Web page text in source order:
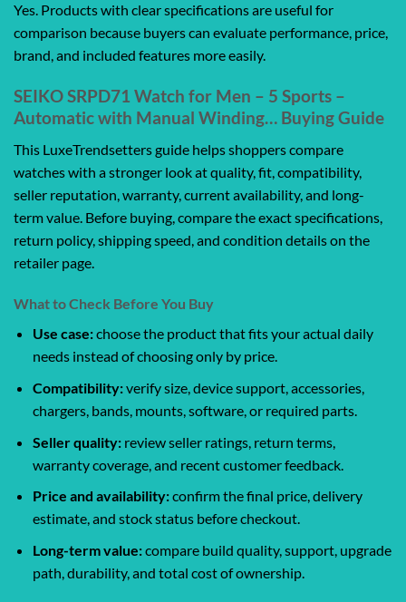
Yes. Products with clear specifications are useful for
comparison because buyers can evaluate performance, price,
brand, and included features more easily.
SEIKO SRPD71 Watch for Men – 5 Sports –
Automatic with Manual Winding… Buying Guide
This LuxeTrendsetters guide helps shoppers compare
watches with a stronger look at quality, fit, compatibility,
seller reputation, warranty, current availability, and long-
term value. Before buying, compare the exact specifications,
return policy, shipping speed, and condition details on the
retailer page.
What to Check Before You Buy
Use case:choose the product that fits your actual daily
needs instead of choosing only by price.
Compatibility:verify size, device support, accessories,
chargers, bands, mounts, software, or required parts.
Seller quality:review seller ratings, return terms,
warranty coverage, and recent customer feedback.
Price and availability:confirm the final price, delivery
estimate, and stock status before checkout.
Long-term value:compare build quality, support, upgrade
path, durability, and total cost of ownership.